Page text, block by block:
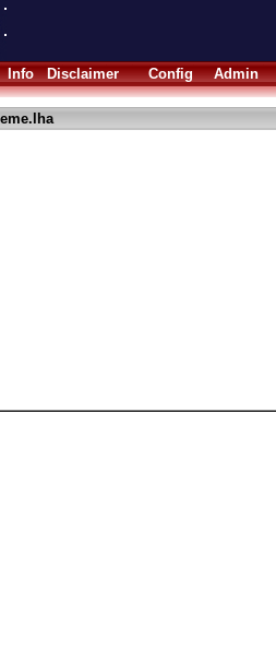
Info Disclaimer Config Admin